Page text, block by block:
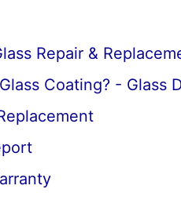
Repair &
Coating? - Glass